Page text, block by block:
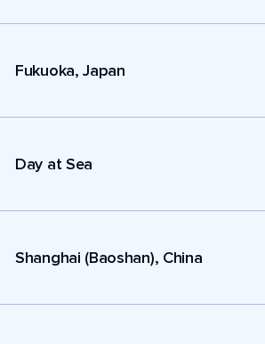
Fukuoka, Japan
Day at Sea
Shanghai (Baoshan), China